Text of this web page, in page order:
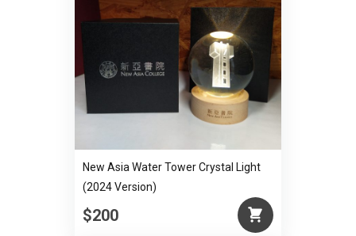
New Asia Water Tower Crystal Light
(2024 Version)
$200